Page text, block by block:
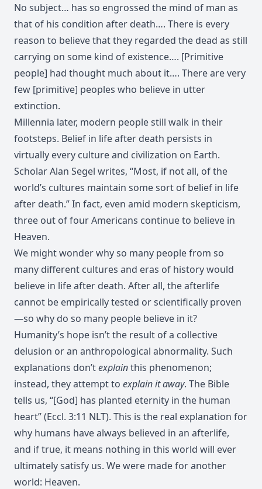
No subject… has so engrossed the mind of man as
that of his condition after death…. There is every
reason to believe that they regarded the dead as still
carrying on some kind of existence…. [Primitive
people] had thought much about it…. There are very
few [primitive] peoples who believe in utter
extinction.
Millennia later, modern people still walk in their
footsteps. Belief in life after death persists in
virtually every culture and civilization on Earth.
Scholar Alan Segel writes, “Most, if not all, of the
world’s cultures maintain some sort of belief in life
after death.” In fact, even amid modern skepticism,
three out of four Americans continue to believe in
Heaven.
We might wonder why so many people from so
many different cultures and eras of history would
believe in life after death. After all, the afterlife
cannot be empirically tested or scientifically proven
—so why do so many people believe in it?
Humanity’s hope isn’t the result of a collective
delusion or an anthropological abnormality. Such
explanations don’texplainthis phenomenon;
instead, they attempt to explain it away. The Bible
tells us, “[God] has planted eternity in the human
heart” (Eccl. 3:11 NLT). This is the real explanation for
why humans have always believed in an afterlife,
and if true, it means nothing in this world will ever
ultimately satisfy us. We were made for another
world: Heaven.